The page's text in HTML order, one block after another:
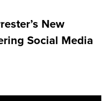
New
Social Media